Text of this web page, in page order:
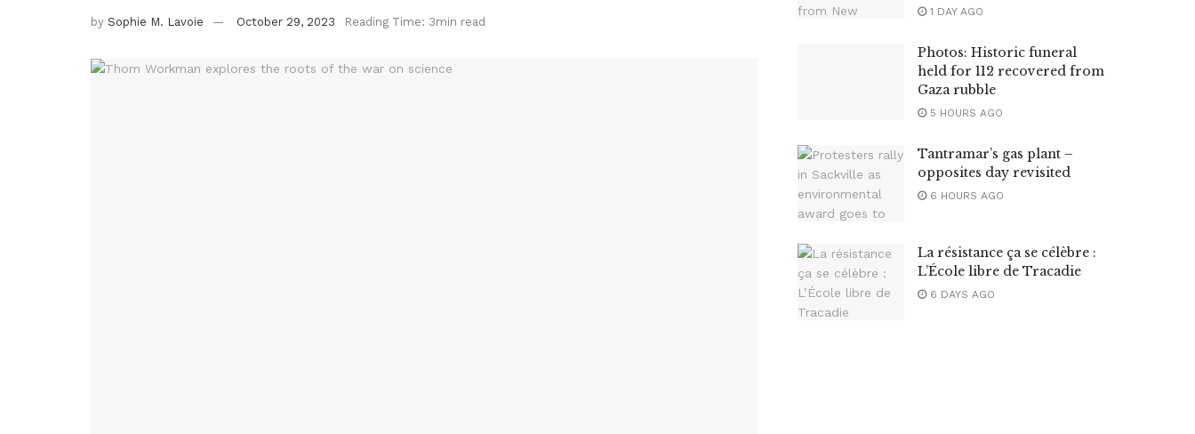
by Sophie M. Lavoie October 29, 2023 Reading Time: 3min read
1 DAY AGO
Photos: Historic funeral
held for 112 recovered from
Gaza rubble
5 HOURS AGO
Tantramar’s gas plant –
opposites day revisited
6 HOURS AGO
La résistance ça se célèbre :
L’École libre de Tracadie
6 DAYS AGO